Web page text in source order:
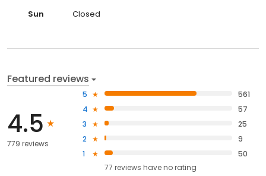
Sun
Closed
Featured reviews
4.5
779 reviews
5
561
4
57
3
25
2
9
1
50
77 reviews haveno rating